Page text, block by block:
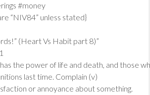
#money
“NIV84” unless stated}
(Heart Vs Habit part 8)”
the power of life and death, and those
last time. Complain (v)
or annoyance about something.